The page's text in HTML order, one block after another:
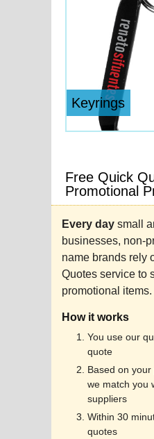
Keyrings
Free Quick
Promotional
Every day small
businesses, non-
name brands rely
Quotes service to
promotional items.
How it works
You use our
quote
Based on
we match you
suppliers
Within 30
quotes